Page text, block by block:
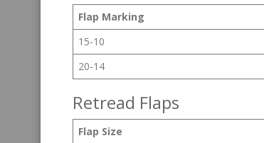
Flap Marking
15-10
20-14
Retread Flaps
Flap Size